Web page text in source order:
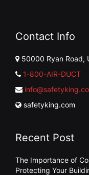
Contact Info
50000 Ryan Road,
1-800-AIR-DUCT
safetyking.com
Recent Post
The Importance of
Protecting Your